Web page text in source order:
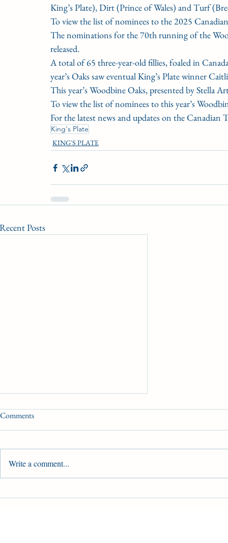
King’s Plate), Dirt (Prince of Wales) and Turf
To view the list of nominees to the 2025
The nominations for the 70th running of the
released.
A total of 65 three-year-old fillies, foaled in
year’s Oaks saw eventual King’s Plate winner
This year’s Woodbine Oaks, presented by Stella
To view the list of nominees to this year’s
For the latest news and updates on the
King's Plate
KING'S PLATE
Recent Posts
Comments
Write a comment...